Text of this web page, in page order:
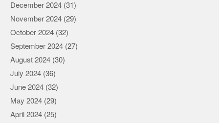
December 2024(31)
November 2024(29)
October 2024(32)
September 2024(27)
August 2024(30)
July 2024(36)
June 2024(32)
May 2024(29)
April 2024(25)